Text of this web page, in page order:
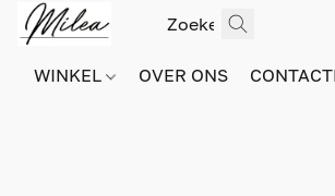
WINKEL OVER ONS